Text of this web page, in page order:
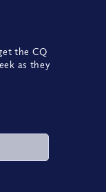
the CQ
as they